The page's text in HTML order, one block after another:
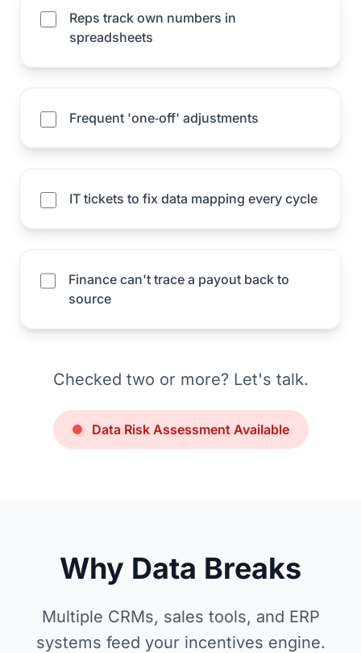
Reps track own numbers in
spreadsheets
Frequent 'one‑off' adjustments
IT tickets to fix data mapping every cycle
Finance can't trace a payout back to
source
Checked two or more? Let's talk.
Data Risk Assessment Available
Why Data Breaks
Multiple CRMs, sales tools, and ERP
systems feed your incentives engine.